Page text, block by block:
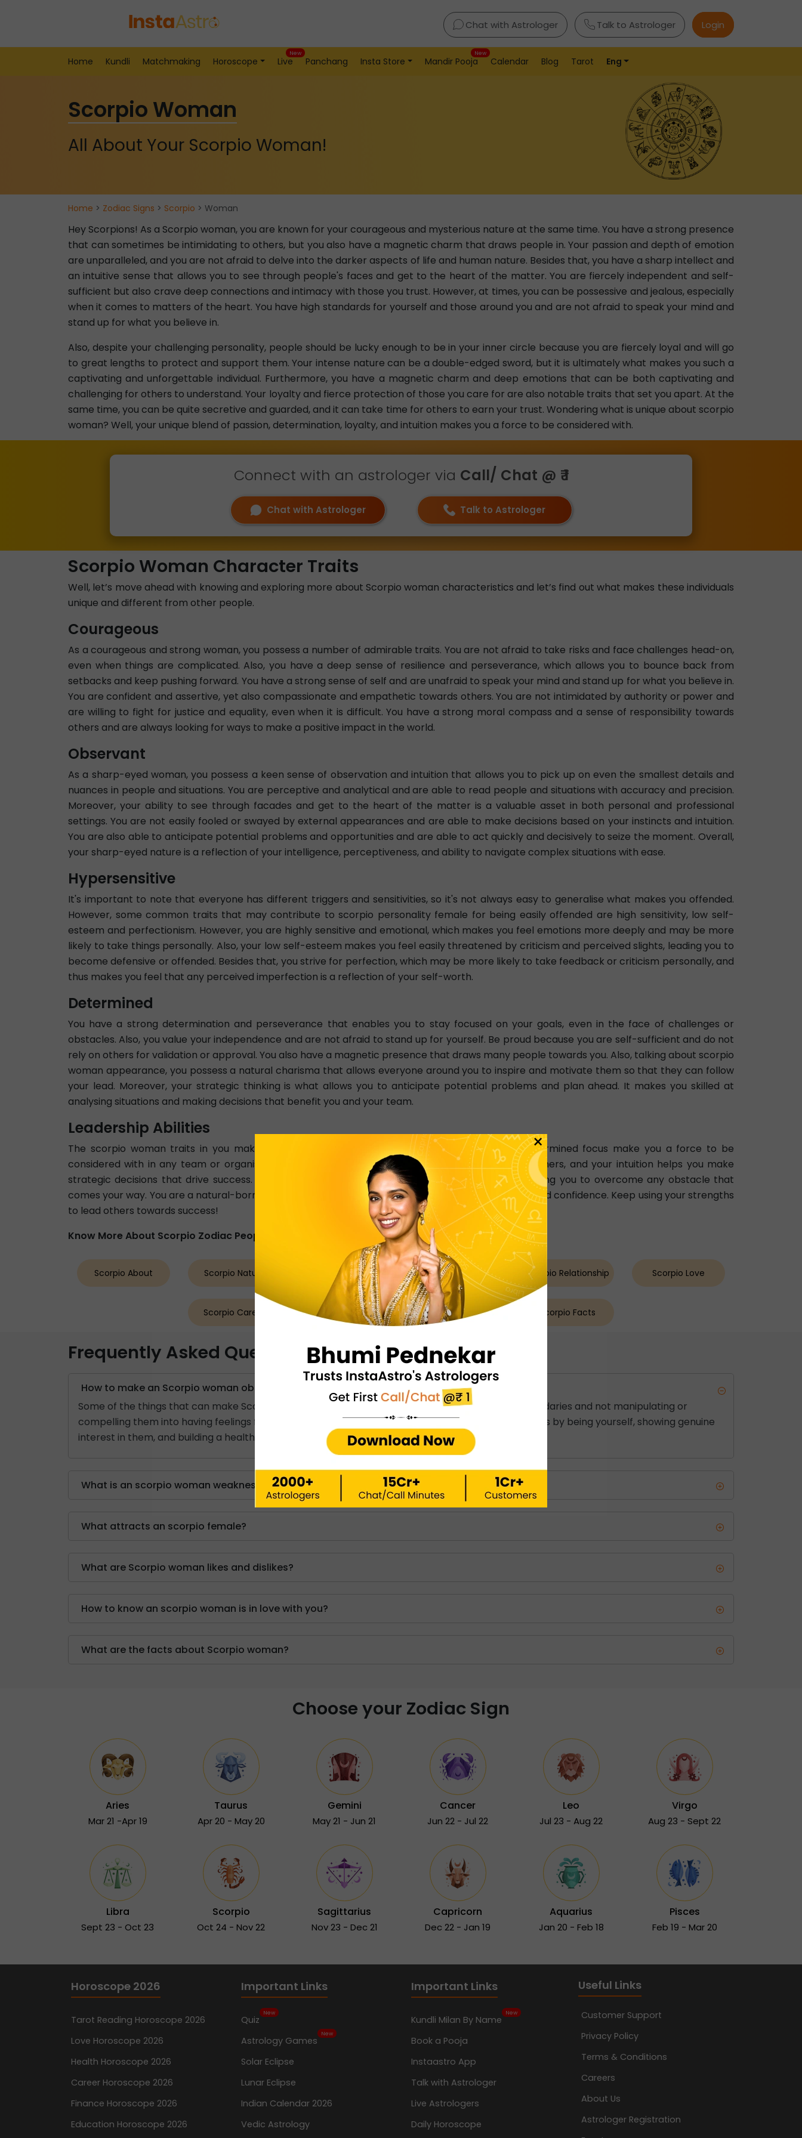
Chat with Astrologer Talk to Astrologer Login
Home Kundli Matchmaking Horoscope Live
New
Panchang Insta Store Mandir Pooja
New
Calendar Blog Tarot Eng
Scorpio Woman
All About Your Scorpio Woman!
Home > Zodiac Signs > Scorpio > Woman
Hey Scorpions! As a Scorpio woman, you are known for your courageous and mysterious nature at the same time. You have a strong presence
that can sometimes be intimidating to others, but you also have a magnetic charm that draws people in. Your passion and depth of emotion
are unparalleled, and you are not afraid to delve into the darker aspects of life and human nature. Besides that, you have a sharp intellect and
an intuitive sense that allows you to see through people's faces and get to the heart of the matter. You are fiercely independent and self-
sufficient but also crave deep connections and intimacy with those you trust. However, at times, you can be possessive and jealous, especially
when it comes to matters of the heart. You have high standards for yourself and those around you and are not afraid to speak your mind and
stand up for what you believe in.
Also, despite your challenging personality, people should be lucky enough to be in your inner circle because you are fiercely loyal and will go
to great lengths to protect and support them. Your intense nature can be a double-edged sword, but it is ultimately what makes you such a
captivating and unforgettable individual. Furthermore, you have a magnetic charm and deep emotions that can be both captivating and
challenging for others to understand. Your loyalty and fierce protection of those you care for are also notable traits that set you apart. At the
same time, you can be quite secretive and guarded, and it can take time for others to earn your trust. Wondering what is unique about scorpio
woman? Well, your unique blend of passion, determination, loyalty, and intuition makes you a force to be considered with.
Connect with an astrologer via Call/ Chat @ ₹ 1
Chat with Astrologer Talk to Astrologer
Scorpio Woman Character Traits
Well, let’s move ahead with knowing and exploring more about Scorpio woman characteristics and let’s find out what makes these individuals
unique and different from other people.
Courageous
As a courageous and strong woman, you possess a number of admirable traits. You are not afraid to take risks and face challenges head-on,
even when things are complicated. Also, you have a deep sense of resilience and perseverance, which allows you to bounce back from
setbacks and keep pushing forward. You have a strong sense of self and are unafraid to speak your mind and stand up for what you believe in.
You are confident and assertive, yet also compassionate and empathetic towards others. You are not intimidated by authority or power and
are willing to fight for justice and equality, even when it is difficult. You have a strong moral compass and a sense of responsibility towards
others and are always looking for ways to make a positive impact in the world.
Observant
As a sharp-eyed woman, you possess a keen sense of observation and intuition that allows you to pick up on even the smallest details and
nuances in people and situations. You are perceptive and analytical and are able to read people and situations with accuracy and precision.
Moreover, your ability to see through facades and get to the heart of the matter is a valuable asset in both personal and professional
settings. You are not easily fooled or swayed by external appearances and are able to make decisions based on your instincts and intuition.
You are also able to anticipate potential problems and opportunities and are able to act quickly and decisively to seize the moment. Overall,
your sharp-eyed nature is a reflection of your intelligence, perceptiveness, and ability to navigate complex situations with ease.
Hypersensitive
It's important to note that everyone has different triggers and sensitivities, so it's not always easy to generalise what makes you offended.
However, some common traits that may contribute to scorpio personality female for being easily offended are high sensitivity, low self-
esteem and perfectionism. However, you are highly sensitive and emotional, which makes you feel emotions more deeply and may be more
likely to take things personally. Also, your low self-esteem makes you feel easily threatened by criticism and perceived slights, leading you to
become defensive or offended. Besides that, you strive for perfection, which may be more likely to take feedback or criticism personally, and
thus makes you feel that any perceived imperfection is a reflection of your self-worth.
Determined
You have a strong determination and perseverance that enables you to stay focused on your goals, even in the face of challenges or
obstacles. Also, you value your independence and are not afraid to stand up for yourself. Be proud because you are self-sufficient and do not
rely on others for validation or approval. You also have a magnetic presence that draws many people towards you. Also, talking about scorpio
woman appearance, you possess a natural charisma that allows everyone around you to inspire and motivate them so that they can follow
your lead. Moreover, your strategic thinking is what allows you to anticipate potential problems and plan ahead. It makes you skilled at
analysing situations and making decisions that benefit you and your team.
Leadership Abilities
The scorpio woman traits in you make you a remarkable leader. Your intense passion and determined focus make you a force to be
considered with in any team or organisation. You have a natural ability to inspire and motivate others, and your intuition helps you make
strategic decisions that drive success. Your determination and resilience also set you apart, allowing you to overcome any obstacle that
comes your way. You are a natural-born leader, and those around you are drawn to your charisma and confidence. Keep using your strengths
to lead others towards success!
Know More About Scorpio Zodiac People
Scorpio About Scorpio Nature Scorpio Health Scorpio Man Scorpio Relationship Scorpio Love
Scorpio Career Scorpio Decans Moon In Scorpio Scorpio Facts
Frequently Asked Questions
How to make an Scorpio woman obsessed with you?
Some of the things that can make Scorpio women obsessed with you are respecting people's boundaries and not manipulating or
compelling them into having feelings for you. Also, the best way to attract a scorpio woman in love is by being yourself, showing genuine
interest in them, and building a healthy, mutual connection based on respect and trust.
What is an scorpio woman weakness?
What attracts an scorpio female?
What are Scorpio woman likes and dislikes?
How to know an scorpio woman is in love with you?
What are the facts about Scorpio woman?
Choose your Zodiac Sign
Aries
Mar 21 -Apr 19
Taurus
Apr 20 - May 20
Gemini
May 21 - Jun 21
Cancer
Jun 22 - Jul 22
Leo
Jul 23 - Aug 22
Virgo
Aug 23 - Sept 22
Libra
Sept 23 - Oct 23
Scorpio
Oct 24 - Nov 22
Sagittarius
Nov 23 - Dec 21
Capricorn
Dec 22 - Jan 19
Aquarius
Jan 20 - Feb 18
Pisces
Feb 19 - Mar 20
Horoscope 2026
Tarot Reading Horoscope 2026
Love Horoscope 2026
Health Horoscope 2026
Career Horoscope 2026
Finance Horoscope 2026
Education Horoscope 2026
Important Links
Quiz
New
Astrology Games
New
Solar Eclipse
Lunar Eclipse
Indian Calendar 2026
Vedic Astrology
Important Links
Kundli Milan By Name
New
Book a Pooja
Instaastro App
Talk with Astrologer
Live Astrologers
Daily Horoscope
Useful Links
Customer Support
Privacy Policy
Terms & Conditions
Careers
About Us
Astrologer Registration
×